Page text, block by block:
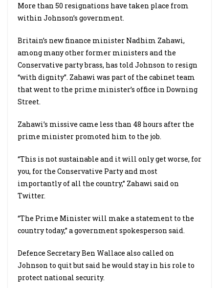
More than 50 resignations have taken place from
within Johnson’s government.
Britain’s new finance minister Nadhim Zahawi,
among many other former ministers and the
Conservative party brass, has told Johnson to resign
“with dignity”. Zahawi was part of the cabinet team
that went to the prime minister’s office in Downing
Street.
Zahawi’s missive came less than 48 hours after the
prime minister promoted him to the job.
“This is not sustainable and it will only get worse, for
you, for the Conservative Party and most
importantly of all the country,” Zahawi said on
Twitter.
“The Prime Minister will make a statement to the
country today,” a government spokesperson said.
Defence Secretary Ben Wallace also called on
Johnson to quit but said he would stay in his role to
protect national security.